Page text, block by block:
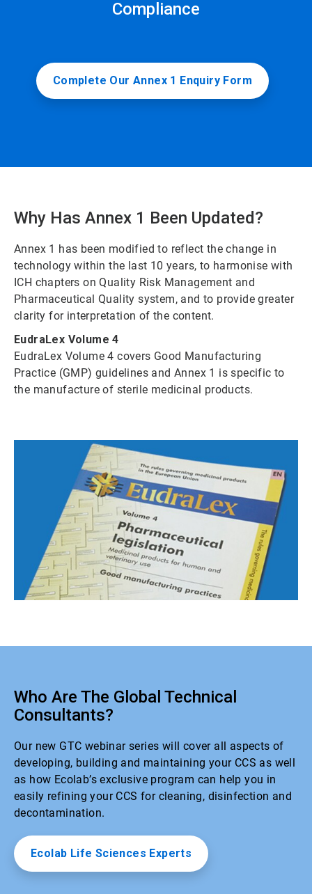
Compliance
Complete Our Annex 1 Enquiry Form
Why Has Annex 1 Been Updated?
Annex 1 has been modified to reflect the change in
technology within the last 10 years, to harmonise with
ICH chapters on Quality Risk Management and
Pharmaceutical Quality system, and to provide greater
clarity for interpretation of the content.
EudraLex Volume 4
EudraLex Volume 4 covers Good Manufacturing
Practice (GMP) guidelines and Annex 1 is specific to
the manufacture of sterile medicinal products.
Who Are The Global Technical
Consultants?
Our new GTC webinar series will cover all aspects of
developing, building and maintaining your CCS as well
as how Ecolab’s exclusive program can help you in
easily refining your CCS for cleaning, disinfection and
decontamination.
Ecolab Life Sciences Experts